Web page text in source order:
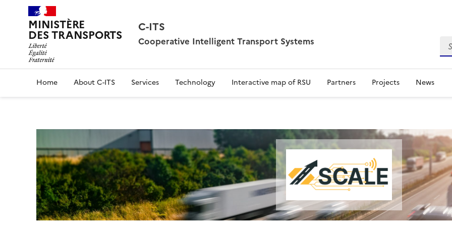
MINISTÈRE
DES TRANSPORTS
C-ITS
Cooperative Intelligent Transport Systems
Home About C-ITS Services Technology Interactive map of RSU Partners Projects News